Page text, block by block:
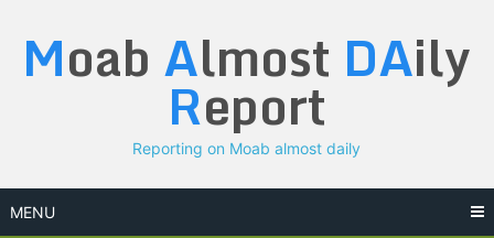
content
Moab Almost DAily
Report
Reporting on Moab almost daily
MENU